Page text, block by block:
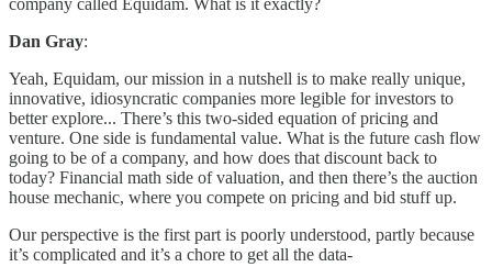
company called Equidam. What is it exactly?
Dan Gray:
Yeah, Equidam, our mission in a nutshell is to make really unique,
innovative, idiosyncratic companies more legible for investors to
better explore... There’s this two-sided equation of pricing and
venture. One side is fundamental value. What is the future cash flow
going to be of a company, and how does that discount back to
today? Financial math side of valuation, and then there’s the auction
house mechanic, where you compete on pricing and bid stuff up.
Our perspective is the first part is poorly understood, partly because
it’s complicated and it’s a chore to get all the data-